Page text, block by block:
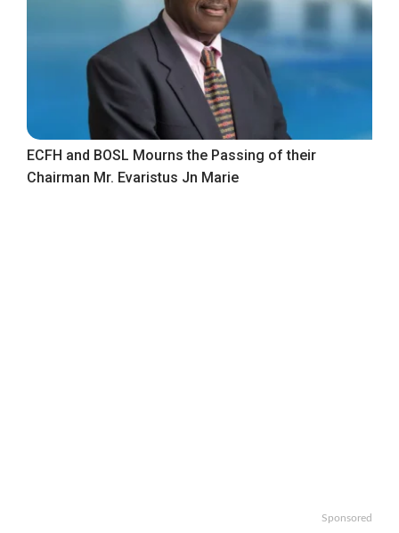
ECFH and BOSL Mourns the Passing of their
Chairman Mr. Evaristus Jn Marie
Sponsored